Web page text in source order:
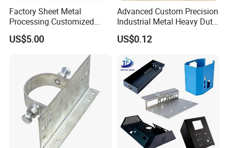
Factory Sheet Metal
Processing Customized
Dishwasher Shell Rust
Prevention
US$5.00
Advanced Custom Precision
Industrial Metal Heavy Duty
Multi - Process Stamping
Parts
US$0.12